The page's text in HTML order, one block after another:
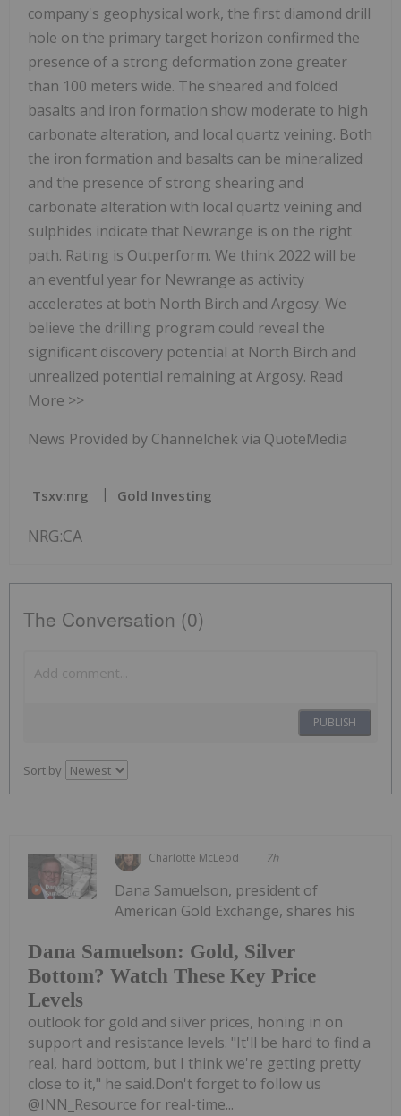
company's geophysical work, the first diamond drill
hole on the primary target horizon confirmed the
presence of a strong deformation zone greater
than 100 meters wide. The sheared and folded
basalts and iron formation show moderate to high
carbonate alteration, and local quartz veining. Both
the iron formation and basalts can be mineralized
and the presence of strong shearing and
carbonate alteration with local quartz veining and
sulphides indicate that Newrange is on the right
path. Rating is Outperform. We think 2022 will be
an eventful year for Newrange as activity
accelerates at both North Birch and Argosy. We
believe the drilling program could reveal the
significant discovery potential at North Birch and
unrealized potential remaining at Argosy. Read
More >>
News Provided by Channelchek via QuoteMedia
Tsxv:nrg Gold Investing
NRG:CA
The Conversation (0)
PUBLISH
Sort by
Charlotte McLeod 7h
Dana Samuelson: Gold, Silver
Bottom? Watch These Key Price
Levels
Dana Samuelson, president of
American Gold Exchange, shares his
outlook for gold and silver prices, honing in on
support and resistance levels. "It'll be hard to find a
real, hard bottom, but I think we're getting pretty
close to it," he said.Don't forget to follow us
@INN_Resource for real-time...